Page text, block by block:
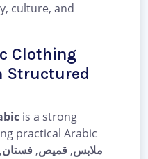
culture, and
Clothing
Structured
is a strong
practical Arabic
ملابس, قميص, فستان,